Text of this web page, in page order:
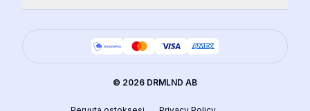
© 2026 DRMLND AB